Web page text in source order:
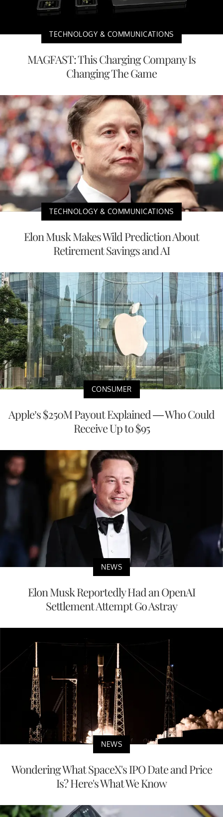
TECHNOLOGY & COMMUNICATIONS
MAGFAST: This Charging Company Is
Changing The Game
TECHNOLOGY & COMMUNICATIONS
Elon Musk Makes Wild Prediction About
Retirement Savings and AI
CONSUMER
Apple’s $250M Payout Explained — Who Could
Receive Up to $95
NEWS
Elon Musk Reportedly Had an OpenAI
Settlement Attempt Go Astray
NEWS
Wondering What SpaceX's IPO Date and Price
Is? Here's What We Know